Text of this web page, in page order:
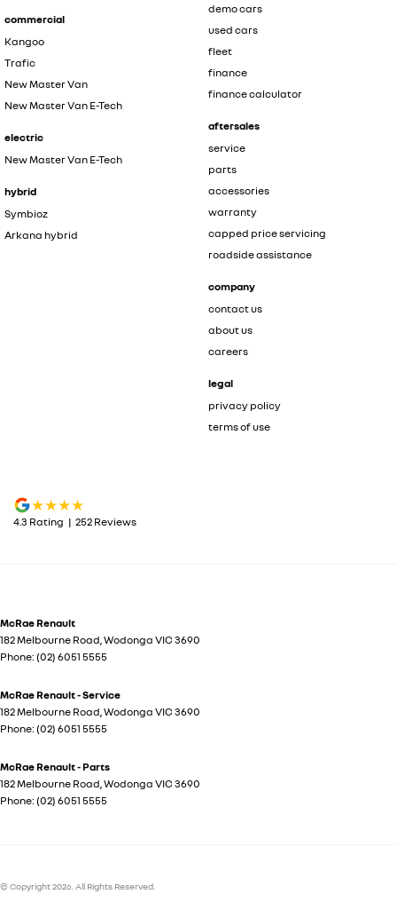
commercial
Kangoo
Trafic
New Master Van
New Master Van E-Tech
electric
New Master Van E-Tech
hybrid
Symbioz
Arkana hybrid
demo cars
used cars
fleet
finance
finance calculator
aftersales
service
parts
accessories
warranty
capped price servicing
roadside assistance
company
contact us
about us
careers
legal
privacy policy
terms of use
4.3 Rating | 252 Reviews
McRae Renault
182 Melbourne Road Wodonga VIC 3690
Phone: (02) 6051 5555
McRae Renault - Service
182 Melbourne Road Wodonga VIC 3690
Phone: (02) 6051 5555
McRae Renault - Parts
182 Melbourne Road Wodonga VIC 3690
Phone: (02) 6051 5555
© Copyright2026 . All Rights Reserved.